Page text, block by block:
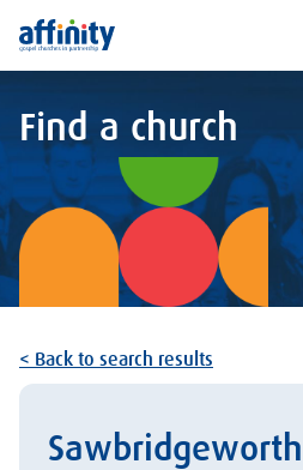
Affinity
Find a church
< Back to search results